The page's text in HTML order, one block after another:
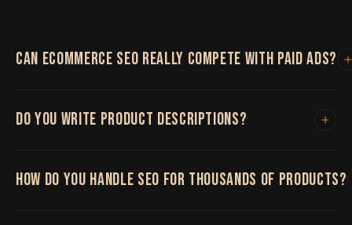
CAN ECOMMERCE SEO REALLY COMPETE WITH PAID ADS?
time and doesn't disappear the moment you stop
DO YOU WRITE PRODUCT DESCRIPTIONS?
what your catalog needs.
HOW DO YOU HANDLE SEO FOR THOUSANDS OF PRODUCTS?